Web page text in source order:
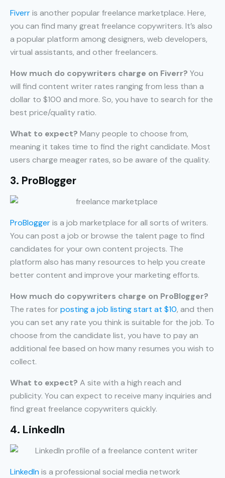
Fiverris another popular freelance marketplace. Here,
you can find many great freelance copywriters. It’s also
a popular platform among designers, web developers,
virtual assistants, and other freelancers.
How much do copywriters charge on Fiverr? You
will find content writer rates ranging from less than a
dollar to $100 and more. So, you have to search for the
best price/quality ratio.
What to expect? Many people to choose from,
meaning it takes time to find the right candidate. Most
users charge meager rates, so be aware of the quality.
3. ProBlogger
ProBloggeris a job marketplace for all sorts of writers.
You can post a job or browse the talent page to find
candidates for your own content projects. The
platform also has many resources to help you create
better content and improve your marketing efforts.
How much do copywriters charge on ProBlogger?
The rates forposting a job listing start at $10, and then
you can set any rate you think is suitable for the job. To
choose from the candidate list, you have to pay an
additional fee based on how many resumes you wish to
collect.
What to expect? A site with a high reach and
publicity. You can expect to receive many inquiries and
find great freelance copywriters quickly.
4. LinkedIn
LinkedInis a professional social media network